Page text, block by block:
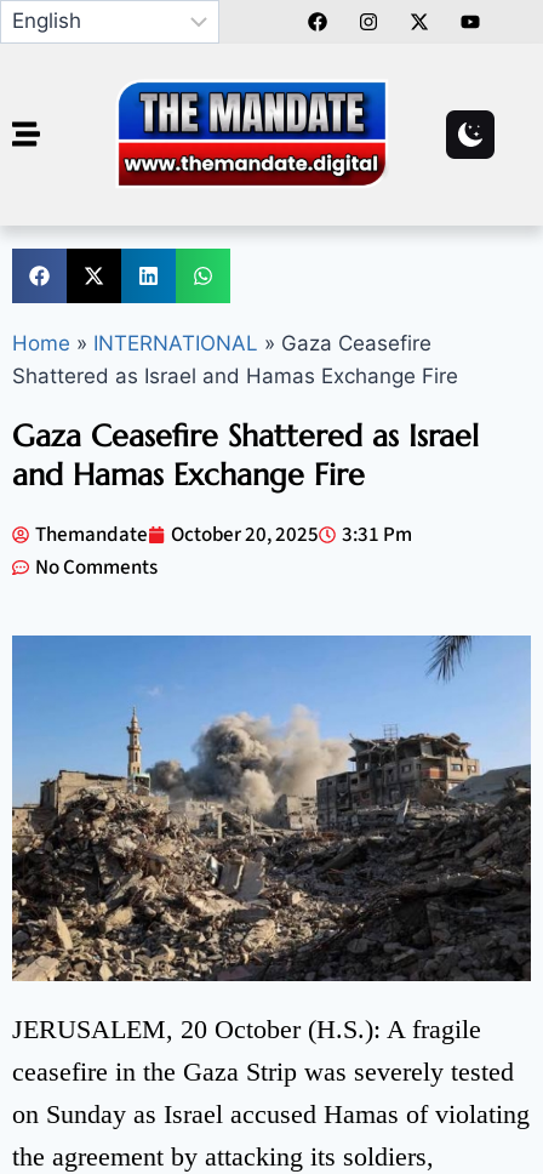
Home » INTERNATIONAL » Gaza Ceasefire
Shattered as Israel and Hamas Exchange Fire
Gaza Ceasefire Shattered as Israel
and Hamas Exchange Fire
Themandate October 20, 2025
3:31 Pm
No Comments
JERUSALEM, 20 October (H.S.): A fragile
ceasefire in the Gaza Strip was severely tested
on Sunday as Israel accused Hamas of violating
the agreement by attacking its soldiers,